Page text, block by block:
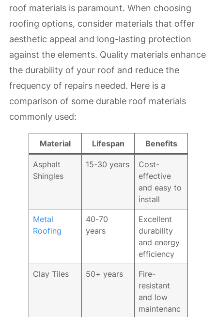
roof materials is paramount. When choosing
roofing options, consider materials that offer
aesthetic appeal and long-lasting protection
against the elements. Quality materials enhance
the durability of your roof and reduce the
frequency of repairs needed. Here is a
comparison of some durable roof materials
commonly used:
Material Lifespan Benefits
Asphalt
Shingles
15-30 years
Cost-
effective
and easy to
install
Metal
Roofing
40-70
years
Excellent
durability
and energy
efficiency
Clay Tiles 50+ years
Fire-
resistant
and low
maintenanc